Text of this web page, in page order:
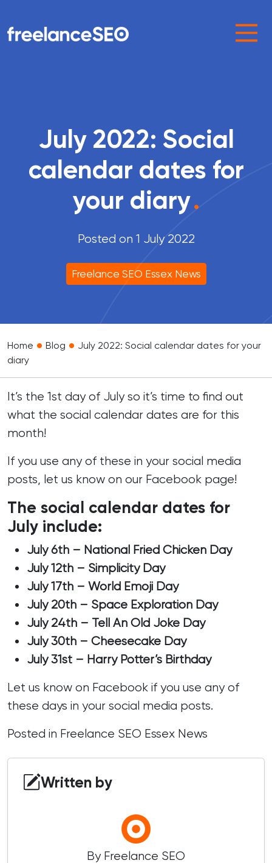
Main Navigation
July 2022: Social
calendar dates for
your diary.
Posted on 1 July 2022
Freelance SEO Essex News
Home • Blog • July 2022: Social calendar dates for your
diary
It’s the 1st day of July so it’s time to find out
what the social calendar dates are for this
month!
If you use any of these in your social media
posts, let us know on our Facebook page!
The social calendar dates for
July include:
July 6th – National Fried Chicken Day
July 12th – Simplicity Day
July 17th – World Emoji Day
July 20th – Space Exploration Day
July 24th – Tell An Old Joke Day
July 30th – Cheesecake Day
July 31st – Harry Potter’s Birthday
Let us know on Facebook if you use any of
these days in your social media posts.
Posted in Freelance SEO Essex News
Written by
By Freelance SEO